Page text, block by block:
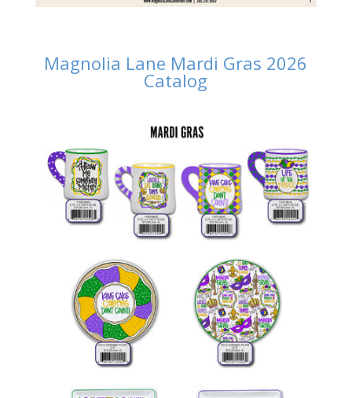
Magnolia Lane Mardi Gras 2026
Catalog